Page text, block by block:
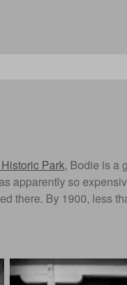
Park, Bodie is a
apparently so
there. By 1900, less